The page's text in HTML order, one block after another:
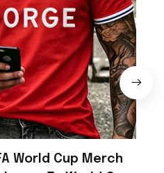
World Cup Merch